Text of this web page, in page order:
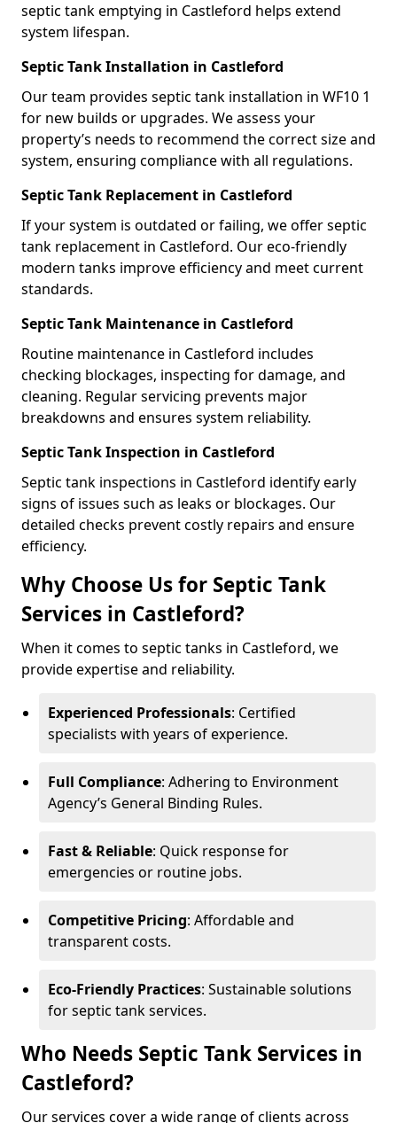
septic tank emptying in Castleford helps extend
system lifespan.
Septic Tank Installation in Castleford
Our team provides septic tank installation in WF10 1
for new builds or upgrades. We assess your
property’s needs to recommend the correct size and
system, ensuring compliance with all regulations.
Septic Tank Replacement in Castleford
If your system is outdated or failing, we offer septic
tank replacement in Castleford. Our eco-friendly
modern tanks improve efficiency and meet current
standards.
Septic Tank Maintenance in Castleford
Routine maintenance in Castleford includes
checking blockages, inspecting for damage, and
cleaning. Regular servicing prevents major
breakdowns and ensures system reliability.
Septic Tank Inspection in Castleford
Septic tank inspections in Castleford identify early
signs of issues such as leaks or blockages. Our
detailed checks prevent costly repairs and ensure
efficiency.
Why Choose Us for Septic Tank
Services in Castleford?
When it comes to septic tanks in Castleford, we
provide expertise and reliability.
Experienced Professionals: Certified
specialists with years of experience.
Full Compliance: Adhering to Environment
Agency’s General Binding Rules.
Fast & Reliable: Quick response for
emergencies or routine jobs.
Competitive Pricing: Affordable and
transparent costs.
Eco-Friendly Practices: Sustainable solutions
for septic tank services.
Who Needs Septic Tank Services in
Castleford?
Our services cover a wide range of clients across